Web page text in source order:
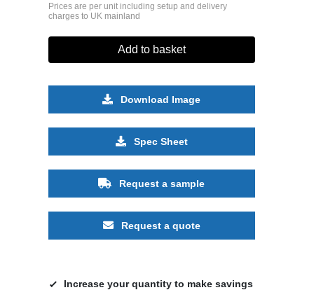
Prices are per unit including setup and delivery
charges to UK mainland
Add to basket
Download Image
Spec Sheet
Request a sample
Request a quote
Increase your quantity to make savings